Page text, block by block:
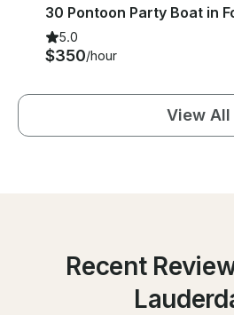
5.0
$350/hour
View All
Recent